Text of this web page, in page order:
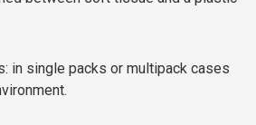
in single packs or multipack cases